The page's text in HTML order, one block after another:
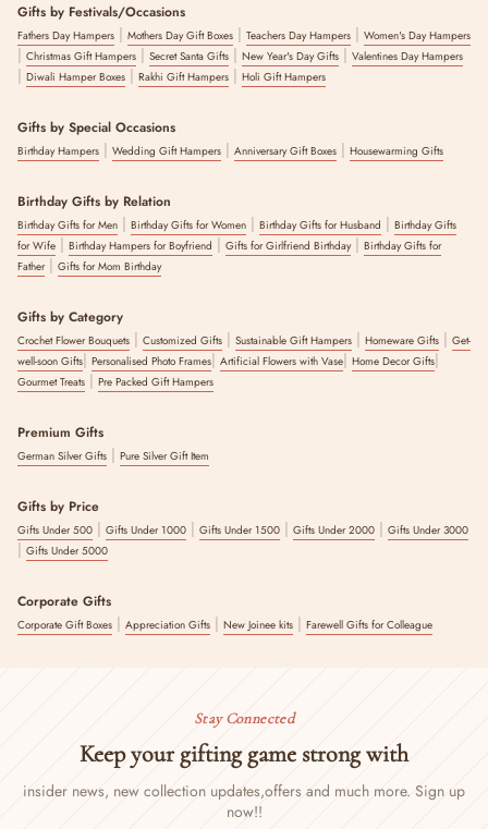
Gifts by Festivals/Occasions
Fathers Day Hampers | Mothers Day Gift Boxes | Teachers Day Hampers | Women's Day Hampers
| Christmas Gift Hampers | Secret Santa Gifts | New Year's Day Gifts | Valentines Day Hampers
| Diwali Hamper Boxes | Rakhi Gift Hampers | Holi Gift Hampers
Gifts by Special Occasions
Birthday Hampers | Wedding Gift Hampers | Anniversary Gift Boxes | Housewarming Gifts
Birthday Gifts by Relation
Birthday Gifts for Men | Birthday Gifts for Women | Birthday Gifts for Husband | Birthday Gifts
for Wife | Birthday Hampers for Boyfriend | Gifts for Girlfriend Birthday| Birthday Gifts for
Father| Gifts for Mom Birthday
Gifts by Category
Crochet Flower Bouquets | Customized Gifts | Sustainable Gift Hampers | Homeware Gifts | Get-
well-soon Gifts| Personalised Photo Frames| Artificial Flowers with Vase| Home Decor Gifts|
Gourmet Treats | Pre Packed Gift Hampers
Premium Gifts
German Silver Gifts | Pure Silver Gift Item
Gifts by Price
Gifts Under 500 | Gifts Under 1000 | Gifts Under 1500 | Gifts Under 2000 | Gifts Under 3000
| Gifts Under 5000
Corporate Gifts
Corporate Gift Boxes | Appreciation Gifts | New Joinee kits | Farewell Gifts for Colleague
Stay Connected
Keep your gifting game strong with
insider news, new collection updates,offers and much more. Sign up
now!!